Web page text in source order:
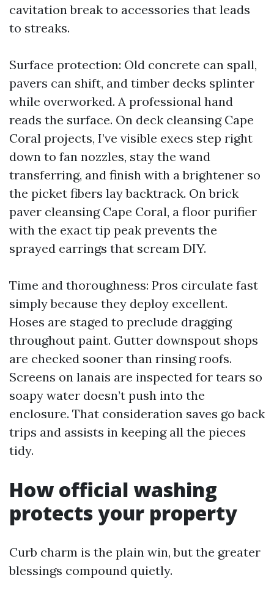
cavitation break to accessories that leads
to streaks.
Surface protection: Old concrete can spall,
pavers can shift, and timber decks splinter
while overworked. A professional hand
reads the surface. On deck cleansing Cape
Coral projects, I’ve visible execs step right
down to fan nozzles, stay the wand
transferring, and finish with a brightener so
the picket fibers lay backtrack. On brick
paver cleansing Cape Coral, a floor purifier
with the exact tip peak prevents the
sprayed earrings that scream DIY.
Time and thoroughness: Pros circulate fast
simply because they deploy excellent.
Hoses are staged to preclude dragging
throughout paint. Gutter downspout shops
are checked sooner than rinsing roofs.
Screens on lanais are inspected for tears so
soapy water doesn’t push into the
enclosure. That consideration saves go back
trips and assists in keeping all the pieces
tidy.
How official washing
protects your property
Curb charm is the plain win, but the greater
blessings compound quietly.